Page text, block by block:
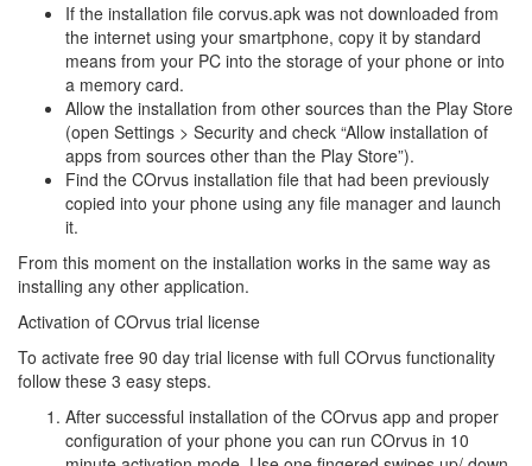
If the installation file corvus.apk was not downloaded from
the internet using your smartphone, copy it by standard
means from your PC into the storage of your phone or into
a memory card.
Allow the installation from other sources than the Play Store
(open Settings > Security and check “Allow installation of
apps from sources other than the Play Store”).
Find the COrvus installation file that had been previously
copied into your phone using any file manager and launch
it.
From this moment on the installation works in the same way as
installing any other application.
Activation of COrvus trial license
To activate free 90 day trial license with full COrvus functionality
follow these 3 easy steps.
After successful installation of the COrvus app and proper
configuration of your phone you can run COrvus in 10